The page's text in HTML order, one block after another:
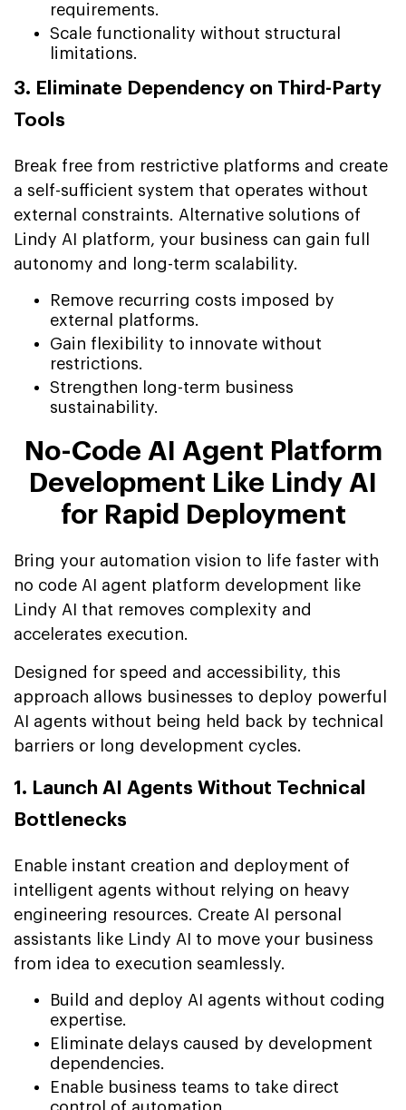
requirements.
Scale functionality without structural
limitations.
3. Eliminate Dependency on Third-Party
Tools
Break free from restrictive platforms and create
a self-sufficient system that operates without
external constraints. Alternative solutions of
Lindy AI platform, your business can gain full
autonomy and long-term scalability.
Remove recurring costs imposed by
external platforms.
Gain flexibility to innovate without
restrictions.
Strengthen long-term business
sustainability.
No-Code AI Agent Platform
Development Like Lindy AI
for Rapid Deployment
Bring your automation vision to life faster with
no code AI agent platform development like
Lindy AI that removes complexity and
accelerates execution.
Designed for speed and accessibility, this
approach allows businesses to deploy powerful
AI agents without being held back by technical
barriers or long development cycles.
1. Launch AI Agents Without Technical
Bottlenecks
Enable instant creation and deployment of
intelligent agents without relying on heavy
engineering resources. Create AI personal
assistants like Lindy AI to move your business
from idea to execution seamlessly.
Build and deploy AI agents without coding
expertise.
Eliminate delays caused by development
dependencies.
Enable business teams to take direct